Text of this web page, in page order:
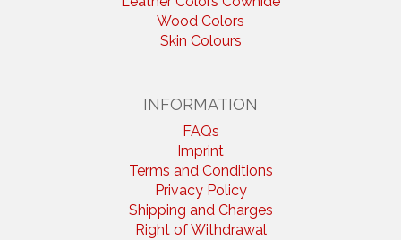
Wood Colors
Skin Colours
INFORMATION
FAQs
Imprint
Terms and Conditions
Privacy Policy
Shipping and Charges
Right of Withdrawal